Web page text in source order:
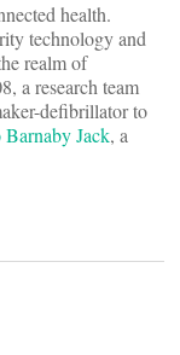
health.
technology and
realm of
a research team
defibrillator to
Jack, a